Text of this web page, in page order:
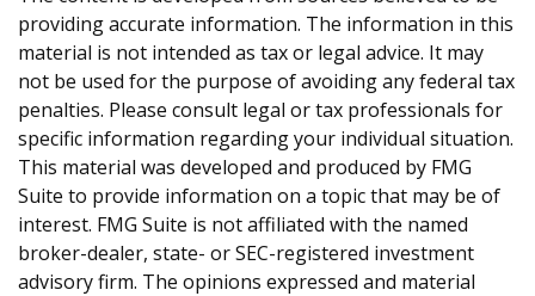
providing accurate information. The information in this
material is not intended as tax or legal advice. It may
not be used for the purpose of avoiding any federal tax
penalties. Please consult legal or tax professionals for
specific information regarding your individual situation.
This material was developed and produced by FMG
Suite to provide information on a topic that may be of
interest. FMG Suite is not affiliated with the named
broker-dealer, state- or SEC-registered investment
advisory firm. The opinions expressed and material